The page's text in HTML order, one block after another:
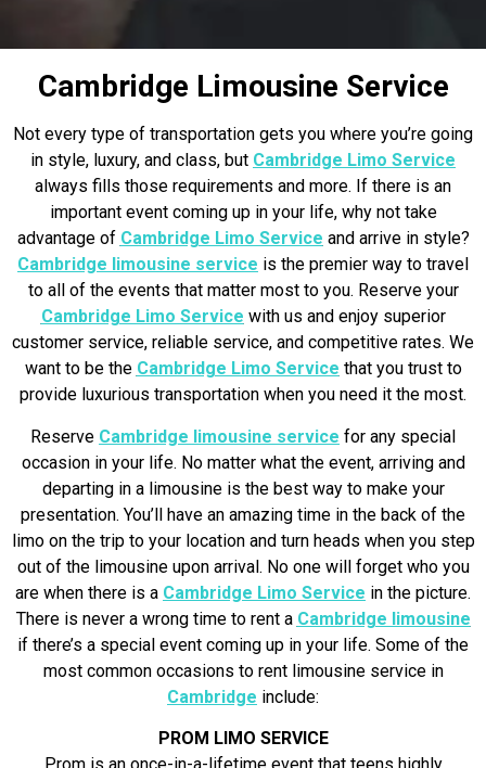
Cambridge Limousine Service
Not every type of transportation gets you where you’re going
in style, luxury, and class, but Cambridge Limo Service
always fills those requirements and more. If there is an
important event coming up in your life, why not take
advantage of Cambridge Limo Service and arrive in style?
Cambridge limousine service is the premier way to travel
to all of the events that matter most to you. Reserve your
Cambridge Limo Service with us and enjoy superior
customer service, reliable service, and competitive rates. We
want to be the Cambridge Limo Service that you trust to
provide luxurious transportation when you need it the most.
Reserve Cambridge limousine service for any special
occasion in your life. No matter what the event, arriving and
departing in a limousine is the best way to make your
presentation. You’ll have an amazing time in the back of the
limo on the trip to your location and turn heads when you step
out of the limousine upon arrival. No one will forget who you
are when there is a Cambridge Limo Service in the picture.
There is never a wrong time to rent a Cambridge limousine
if there’s a special event coming up in your life. Some of the
most common occasions to rent limousine service in
Cambridge include:
PROM LIMO SERVICE